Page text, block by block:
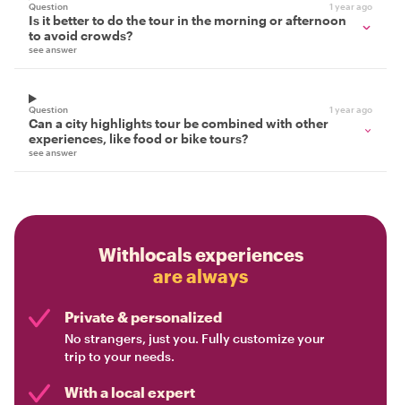
Question 1 year ago
Is it better to do the tour in the morning or afternoon
to avoid crowds?
see answer
Question 1 year ago
Can a city highlights tour be combined with other
experiences, like food or bike tours?
see answer
Withlocals experiences
are always
Private & personalized
No strangers, just you. Fully customize your
trip to your needs.
With a local expert